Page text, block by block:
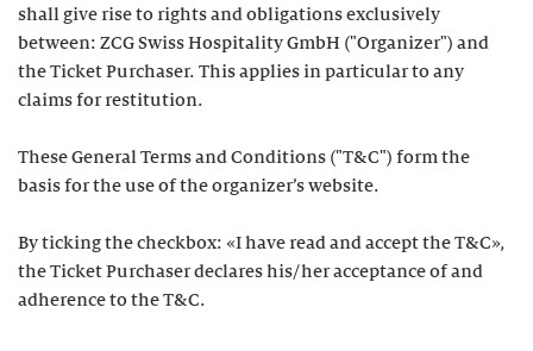
shall give rise to rights and obligations exclusively
between: ZCG Swiss Hospitality GmbH ("Organizer") and
the Ticket Purchaser. This applies in particular to any
claims for restitution.
These General Terms and Conditions ("T&C") form the
basis for the use of the organizer’s website.
By ticking the checkbox: «I have read and accept the T&C»,
the Ticket Purchaser declares his/her acceptance of and
adherence to the T&C.